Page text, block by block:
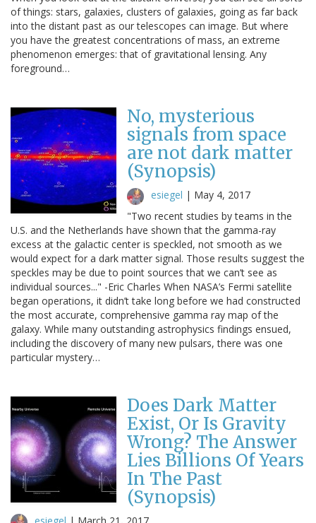
of things: stars, galaxies, clusters of galaxies, going as far back
into the distant past as our telescopes can image. But where
you have the greatest concentrations of mass, an extreme
phenomenon emerges: that of gravitational lensing. Any
foreground…
No, mysterious
signals from space
are not dark matter
(Synopsis)
esiegel | May 4, 2017
"Two recent studies by teams in the
U.S. and the Netherlands have shown that the gamma-ray
excess at the galactic center is speckled, not smooth as we
would expect for a dark matter signal. Those results suggest the
speckles may be due to point sources that we can’t see as
individual sources..." -Eric Charles When NASA’s Fermi satellite
began operations, it didn’t take long before we had constructed
the most accurate, comprehensive gamma ray map of the
galaxy. While many outstanding astrophysics findings ensued,
including the discovery of many new pulsars, there was one
particular mystery…
Does Dark Matter
Exist, Or Is Gravity
Wrong? The Answer
Lies Billions Of Years
In The Past
(Synopsis)
esiegel | March 21, 2017